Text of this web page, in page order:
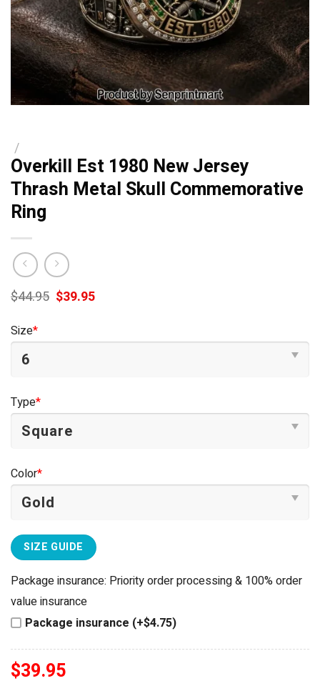
/
Overkill Est 1980 New Jersey
Thrash Metal Skull Commemorative
Ring
$44.95 Original
price
$39.95Current
Size*
Type*
Color*
SIZE GUIDE
Package insurance: Priority order processing & 100% order
value insurance
Package insurance (+$4.75)
$39.95